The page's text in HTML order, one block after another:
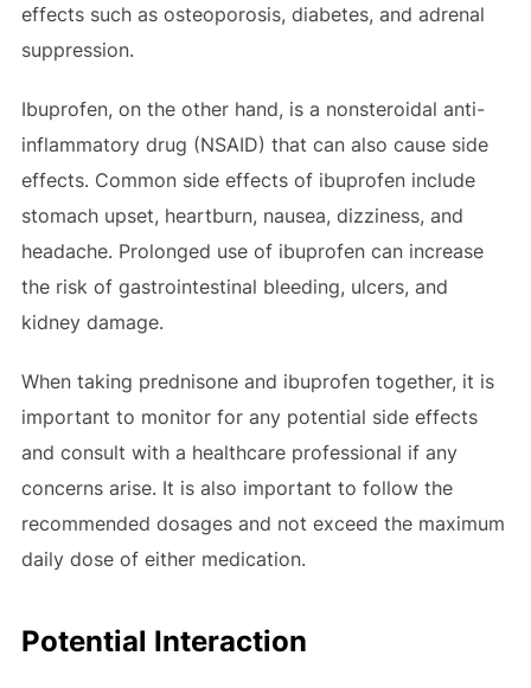
effects such as osteoporosis, diabetes, and adrenal
suppression.
Ibuprofen, on the other hand, is a nonsteroidal anti-
inflammatory drug (NSAID) that can also cause side
effects. Common side effects of ibuprofen include
stomach upset, heartburn, nausea, dizziness, and
headache. Prolonged use of ibuprofen can increase
the risk of gastrointestinal bleeding, ulcers, and
kidney damage.
When taking prednisone and ibuprofen together, it is
important to monitor for any potential side effects
and consult with a healthcare professional if any
concerns arise. It is also important to follow the
recommended dosages and not exceed the maximum
daily dose of either medication.
Potential Interaction